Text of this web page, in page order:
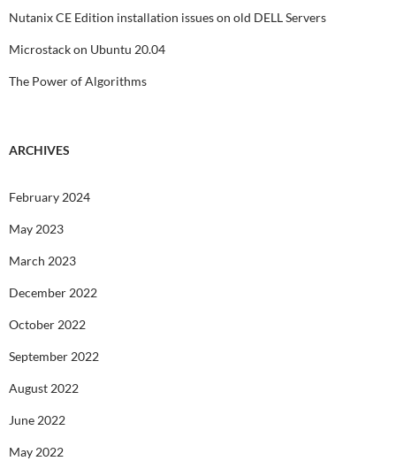
Nutanix CE Edition installation issues on old DELL Servers
Microstack on Ubuntu 20.04
The Power of Algorithms
ARCHIVES
February 2024
May 2023
March 2023
December 2022
October 2022
September 2022
August 2022
June 2022
May 2022